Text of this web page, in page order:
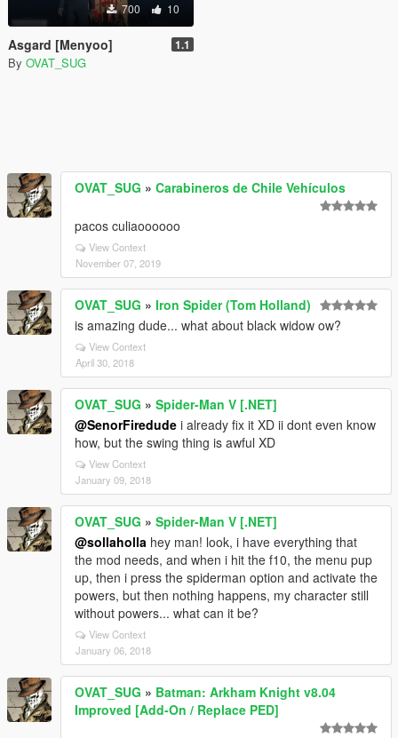
700 10
Asgard [Menyoo] 1.1
By OVAT_SUG
OVAT_SUG » Carabineros de Chile Vehículos
pacos culiaoooooo
View Context
November 07, 2019
OVAT_SUG » Iron Spider (Tom Holland)
is amazing dude... what about black widow ow?
View Context
April 30, 2018
OVAT_SUG » Spider-Man V [.NET]
@SenorFiredude i already fix it XD ii dont even know
how, but the swing thing is awful XD
View Context
January 09, 2018
OVAT_SUG » Spider-Man V [.NET]
@sollaholla hey man! look, i have everything that
the mod needs, and when i hit the f10, the menu pup
up, then i press the spiderman option and activate the
powers, but then nothing happens, my character still
without powers... what can it be?
View Context
January 06, 2018
OVAT_SUG » Batman: Arkham Knight v8.04
Improved [Add-On / Replace PED]